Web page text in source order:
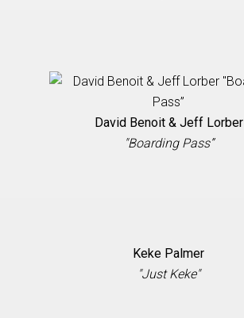
David Benoit & Jeff Lorber
"Boarding Pass”
Keke Palmer
"Just Keke"